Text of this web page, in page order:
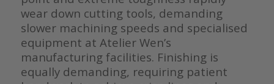
wear down cutting tools, demanding
slower machining speeds and specialised
equipment at Atelier Wen’s
manufacturing facilities. Finishing is
equally demanding, requiring patient